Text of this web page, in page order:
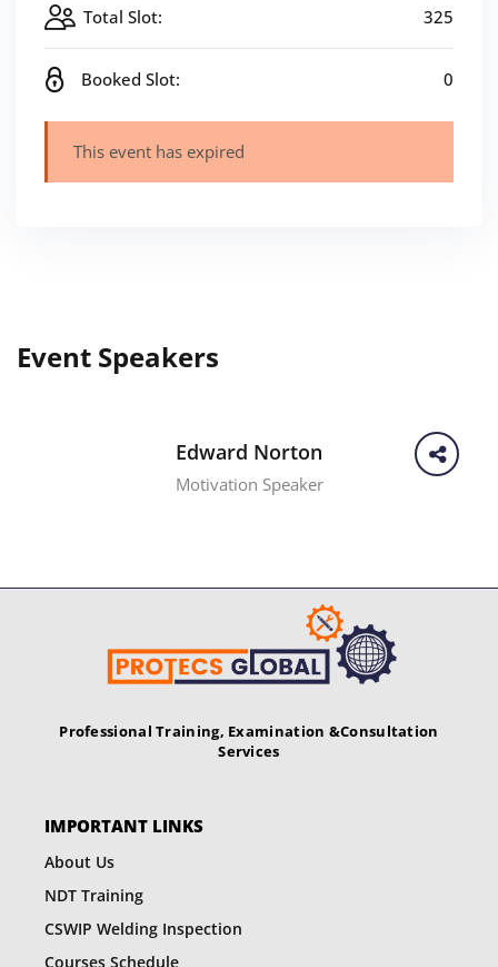
Total Slot: 325
Booked Slot: 0
This event has expired
Event Speakers
Edward Norton
Motivation Speaker
Professional Training, Examination &Consultation
Services
IMPORTANT LINKS
About Us
NDT Training
CSWIP Welding Inspection
Courses Schedule